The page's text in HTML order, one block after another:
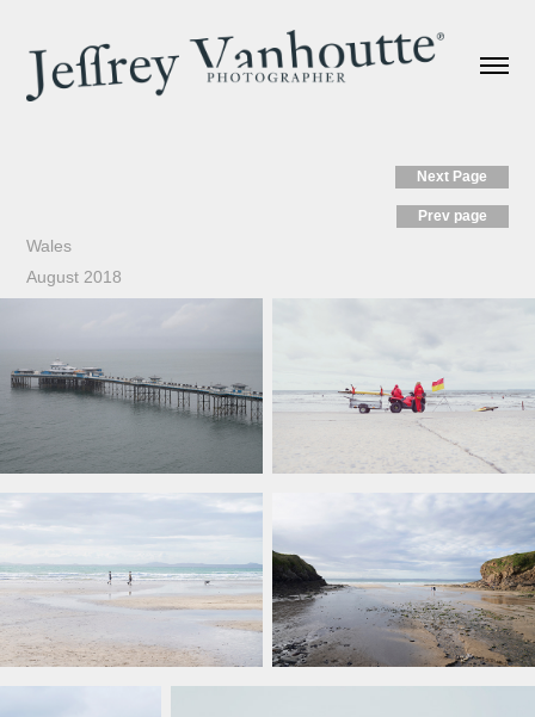
Next Page
Prev page
Wales
August 2018